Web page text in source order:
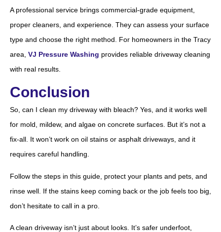
A professional service brings commercial-grade equipment,
proper cleaners, and experience. They can assess your surface
type and choose the right method. For homeowners in the Tracy
area, VJ Pressure Washing provides reliable driveway cleaning
with real results.
Conclusion
So, can I clean my driveway with bleach? Yes, and it works well
for mold, mildew, and algae on concrete surfaces. But it’s not a
fix-all. It won’t work on oil stains or asphalt driveways, and it
requires careful handling.
Follow the steps in this guide, protect your plants and pets, and
rinse well. If the stains keep coming back or the job feels too big,
don’t hesitate to call in a pro.
A clean driveway isn’t just about looks. It’s safer underfoot,